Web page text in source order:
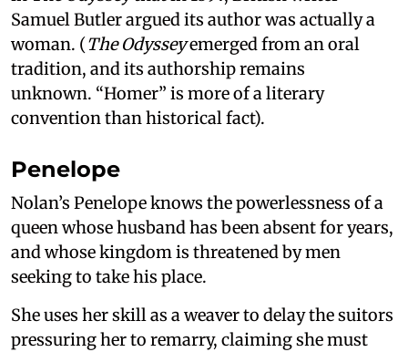
Samuel Butler argued its author was actually a
woman. (The Odysseyemerged from an oral
tradition, and its authorship remains
unknown. “Homer” is more of a literary
convention than historical fact).
Penelope
Nolan’s Penelope knows the powerlessness of a
queen whose husband has been absent for years,
and whose kingdom is threatened by men
seeking to take his place.
She uses her skill as a weaver to delay the suitors
pressuring her to remarry, claiming she must